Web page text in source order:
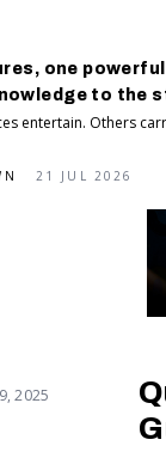
one
to the
entertain. Others
21 JUL 2026
2025